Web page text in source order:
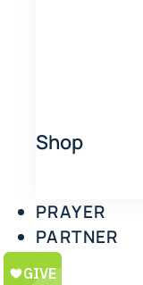
Shop
PRAYER
PARTNER